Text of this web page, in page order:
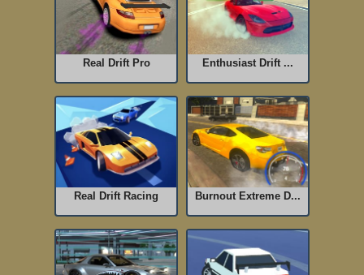
Real Drift Pro Enthusiast Drift ...
Real Drift Racing Burnout Extreme D...